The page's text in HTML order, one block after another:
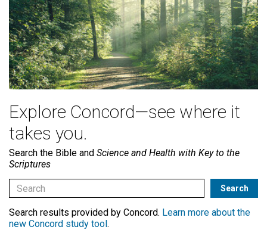
Explore Concord—see where it
takes you.
Search the Bible and Science and Health with Key to the
Scriptures
Search results provided by Concord. Learn more about the
new Concord study tool.